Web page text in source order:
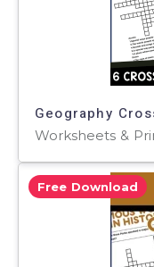
Free Download